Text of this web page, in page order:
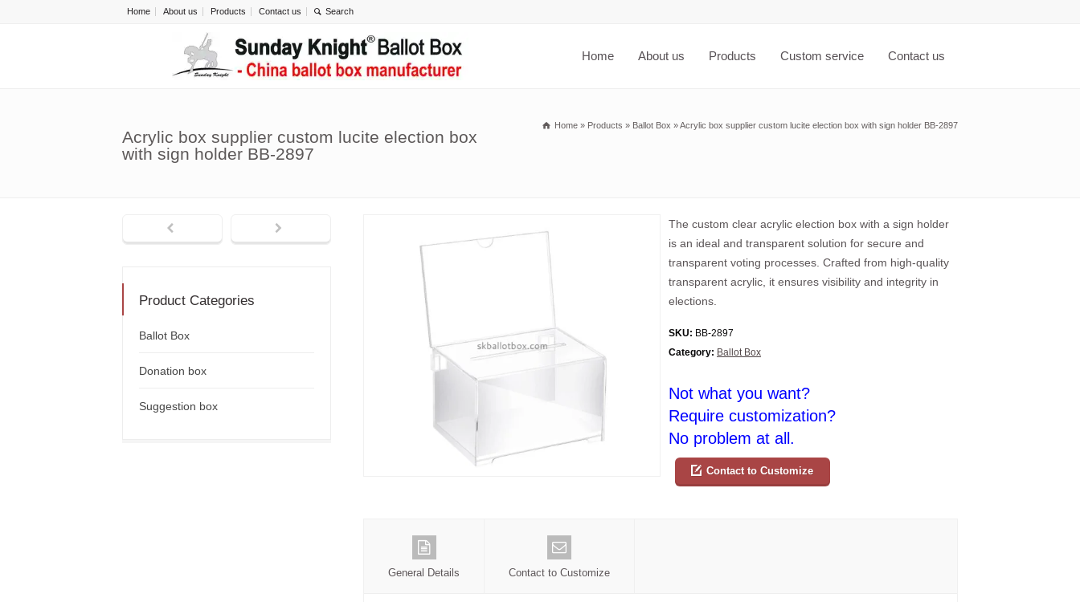
Home About us Products Contact us
Home About us Products Custom service Contact us
Acrylic box supplier custom lucite election box
with sign holder BB-2897
Home » Products » Ballot Box »Acrylic box supplier custom lucite election box with sign holder BB-2897
The custom clear acrylic election box with a sign holder
is an ideal and transparent solution for secure and
transparent voting processes. Crafted from high-quality
transparent acrylic, it ensures visibility and integrity in
elections.
SKU: BB-2897
Category: Ballot Box
Not what you want?
Require customization?
No problem at all.
Contact to Customize
General Details Contact to Customize
Product Categories
Ballot Box
Donation box
Suggestion box